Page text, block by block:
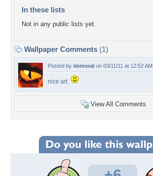
In these lists
Not in any public lists yet.
Wallpaper Comments (1)
Posted by immoral on 03/11/11 at 12:52 AM
nice art.
View All Comments